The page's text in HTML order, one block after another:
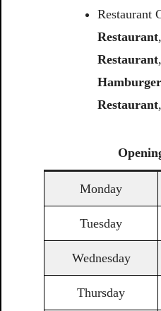
Restaurant
Restaurant,
Restaurant,
Restaurant,
Monday
Tuesday
Wednesday
Thursday